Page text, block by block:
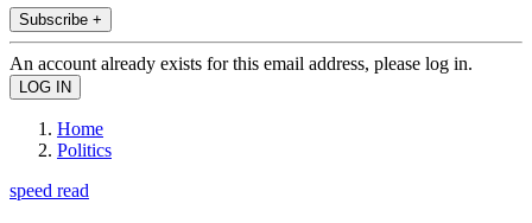
Subscribe +
An account already exists for this email address, please log in.
Home
Politics
speed read